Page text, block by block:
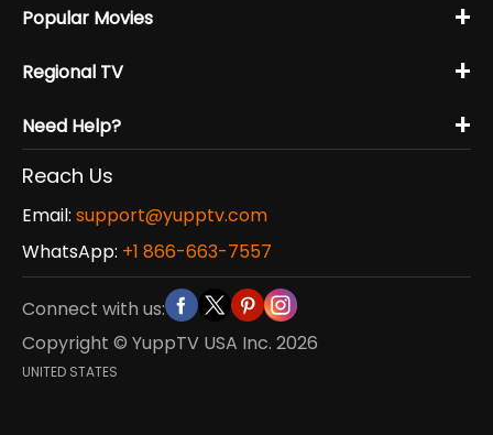
Popular Movies +
Regional TV +
Need Help? +
Reach Us
Email: support@yupptv.com
WhatsApp: +1 866-663-7557
Connect with us:
Copyright © YuppTV USA Inc. 2026
UNITED STATES